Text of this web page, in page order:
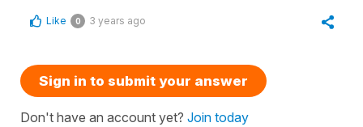
Like 0 3 years ago
Sign in to submit your answer
Don't have an account yet? Join today